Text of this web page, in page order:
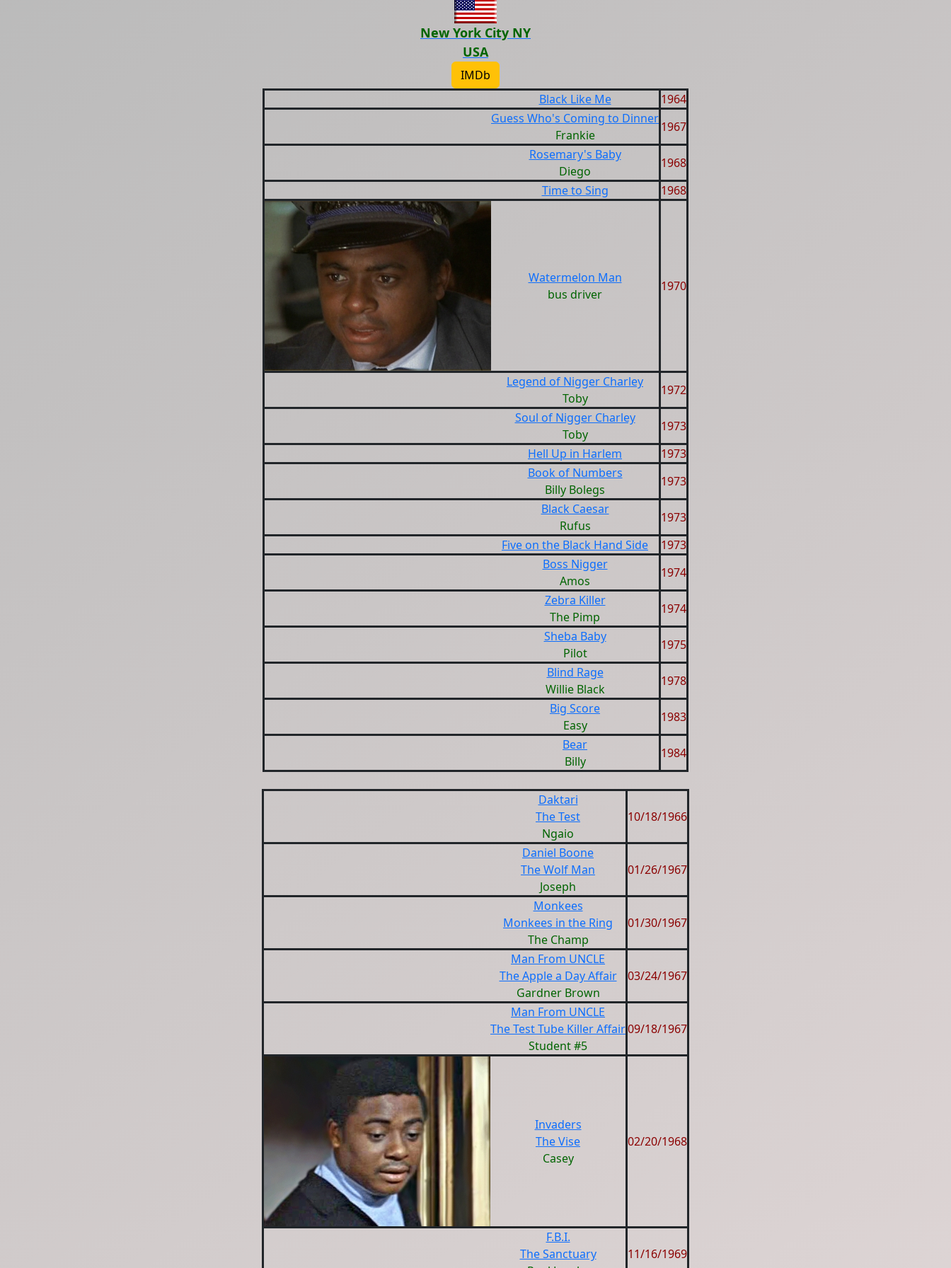
New York City NY
USA
IMDb
Black Like Me
1964
Guess Who's Coming to Dinner
Frankie
1967
Rosemary's Baby
Diego
1968
Time to Sing
1968
Watermelon Man
bus driver
1970
Legend of Nigger Charley
Toby
1972
Soul of Nigger Charley
Toby
1973
Hell Up in Harlem
1973
Book of Numbers
Billy Bolegs
1973
Black Caesar
Rufus
1973
Five on the Black Hand Side
1973
Boss Nigger
Amos
1974
Zebra Killer
The Pimp
1974
Sheba Baby
Pilot
1975
Blind Rage
Willie Black
1978
Big Score
Easy
1983
Bear
Billy
1984
Daktari
The Test
Ngaio
10/18/1966
Daniel Boone
The Wolf Man
Joseph
01/26/1967
Monkees
Monkees in the Ring
The Champ
01/30/1967
Man From UNCLE
The Apple a Day Affair
Gardner Brown
03/24/1967
Man From UNCLE
The Test Tube Killer Affair
Student #5
09/18/1967
Invaders
The Vise
Casey
02/20/1968
F.B.I.
The Sanctuary
11/16/1969